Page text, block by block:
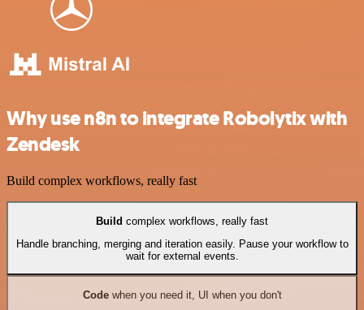
Why use n8n to integrate Robolytix with
Zendesk
Build complex workflows, really fast
Build complex workflows, really fast
Handle branching, merging and iteration easily. Pause your workflow to
wait for external events.
Codewhen you need it, UI when you don't